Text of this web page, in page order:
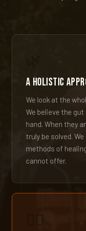
A Holistic
We look at the
We believe the
hand. When they
truly be solved.
methods of
cannot offer.
🐕‍🦺